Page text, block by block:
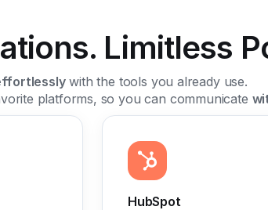
Limitless
with the tools you already use.
platforms, so you can communicate
HubSpot